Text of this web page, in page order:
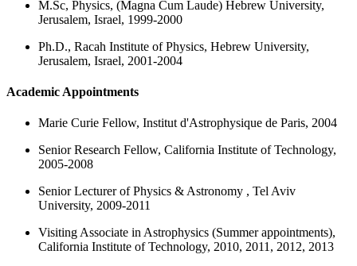
M.Sc, Physics, (Magna Cum Laude) Hebrew University,
Jerusalem, Israel, 1999-2000
Ph.D., Racah Institute of Physics, Hebrew University,
Jerusalem, Israel, 2001-2004
Academic Appointments
Marie Curie Fellow, Institut d'Astrophysique de Paris, 2004
Senior Research Fellow, California Institute of Technology,
2005-2008
Senior Lecturer of Physics & Astronomy , Tel Aviv
University, 2009-2011
Visiting Associate in Astrophysics (Summer appointments),
California Institute of Technology, 2010, 2011, 2012, 2013